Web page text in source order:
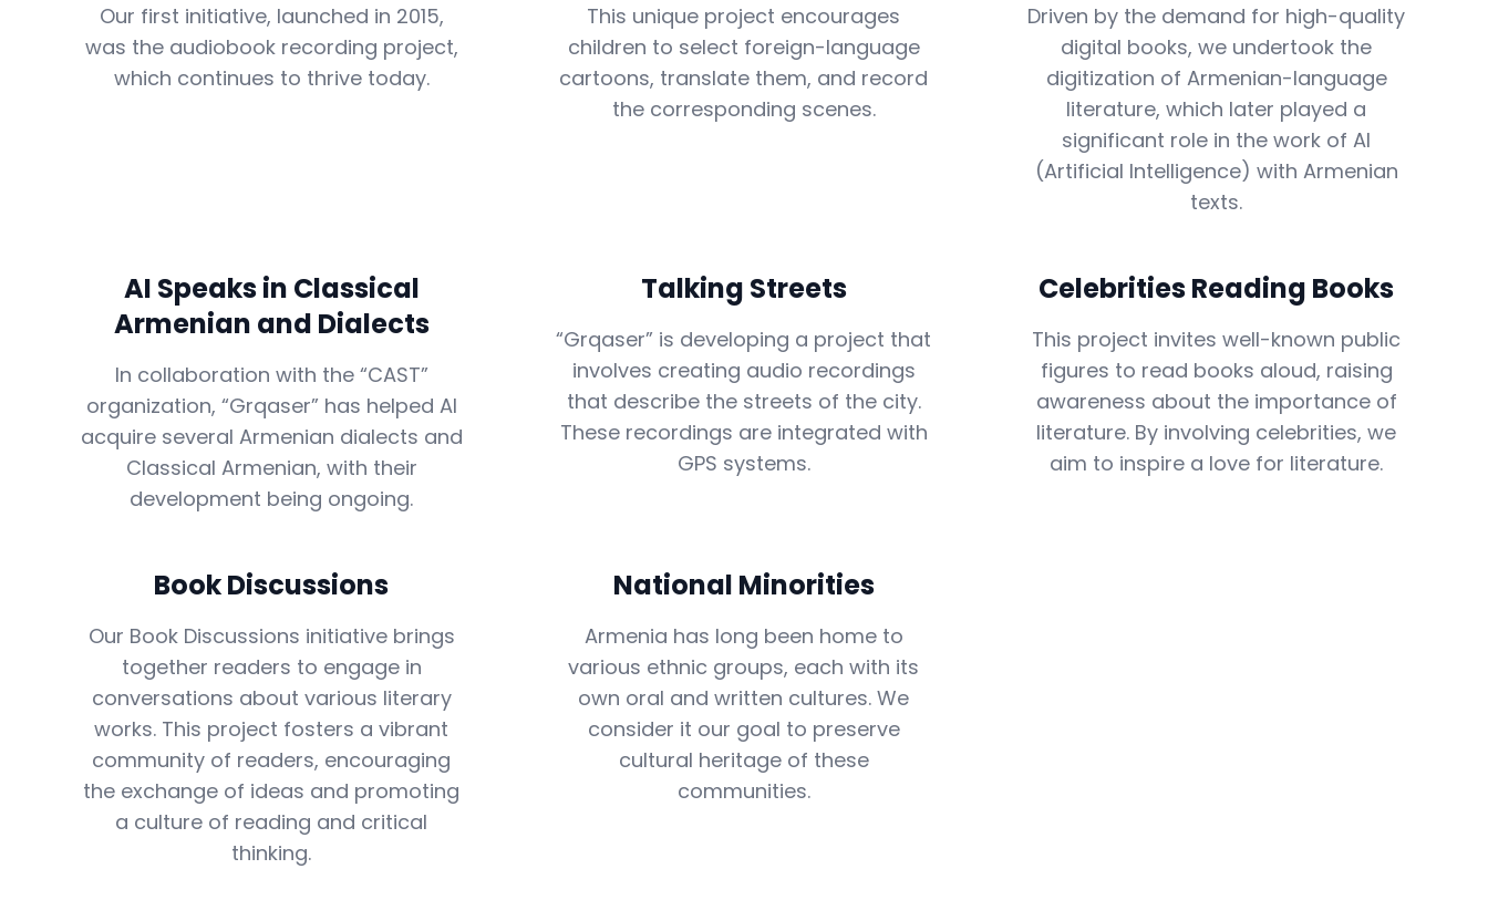
Our first initiative, launched in 2015,
was the audiobook recording project,
which continues to thrive today.
This unique project encourages
children to select foreign-language
cartoons, translate them, and record
the corresponding scenes.
Driven by the demand for high-quality
digital books, we undertook the
digitization of Armenian-language
literature, which later played a
significant role in the work of AI
(Artificial Intelligence) with Armenian
texts.
AI Speaks in Classical
Armenian and Dialects
In collaboration with the “CAST”
organization, “Grqaser” has helped AI
acquire several Armenian dialects and
Classical Armenian, with their
development being ongoing.
Talking Streets
“Grqaser” is developing a project that
involves creating audio recordings
that describe the streets of the city.
These recordings are integrated with
GPS systems.
Celebrities Reading Books
This project invites well-known public
figures to read books aloud, raising
awareness about the importance of
literature. By involving celebrities, we
aim to inspire a love for literature.
Book Discussions
Our Book Discussions initiative brings
together readers to engage in
conversations about various literary
works. This project fosters a vibrant
community of readers, encouraging
the exchange of ideas and promoting
a culture of reading and critical
thinking.
National Minorities
Armenia has long been home to
various ethnic groups, each with its
own oral and written cultures. We
consider it our goal to preserve
cultural heritage of these
communities.